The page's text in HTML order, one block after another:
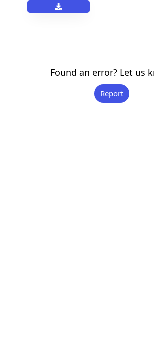
Found an error? Let us
Report